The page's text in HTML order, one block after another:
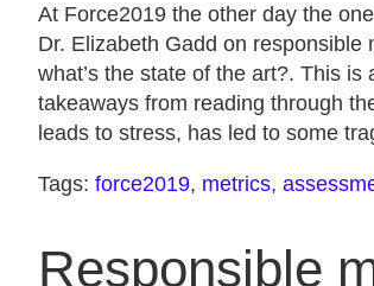
At Force2019 the other day the
Dr. Elizabeth Gadd on
what’s the state of the art?. This
takeaways from reading through
leads to stress, has led to some
Tags: force2019, metrics,
Responsible